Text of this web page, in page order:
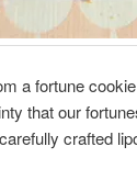
a fortune
that our
crafted